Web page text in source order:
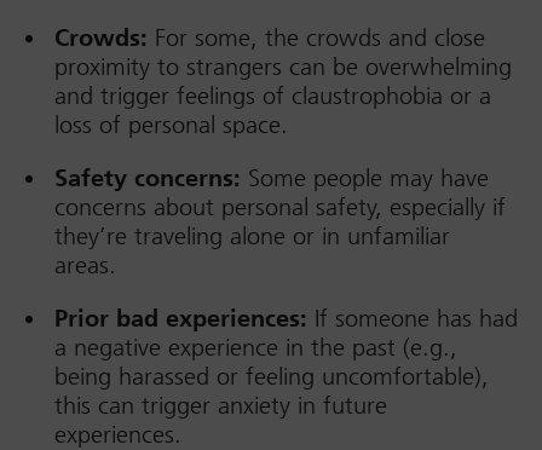
Crowds: For some, the crowds and close
proximity to strangers can be overwhelming
and trigger feelings of claustrophobia or a
loss of personal space.
Safety concerns: Some people may have
concerns about personal safety, especially if
they’re traveling alone or in unfamiliar
areas.
Prior bad experiences: If someone has had
a negative experience in the past (e.g.,
being harassed or feeling uncomfortable),
this can trigger anxiety in future
experiences.